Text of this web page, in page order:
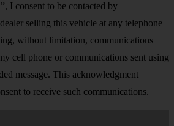
I consent to be contacted by
selling this vehicle at any telephone
without limitation, communications
cell phone or communications sent using
message. This acknowledgment
to receive such communications.